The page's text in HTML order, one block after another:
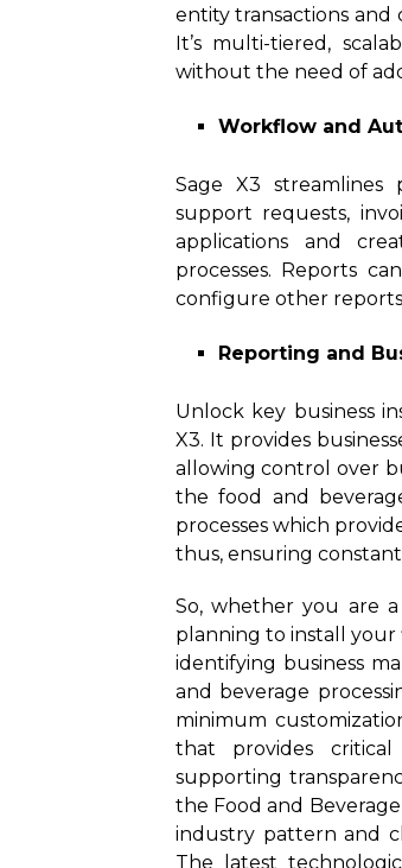
entity transactions
It’s multi-tiered,
without the need of
Workflow and
Sage X3 streamlines
support requests,
applications and
processes. Reports
configure other
Reporting and
Unlock key business
X3. It provides
allowing control over
the food and
processes which
thus, ensuring
So, whether you are
planning to install your
identifying business
and beverage
minimum
that provides critical
supporting
the Food and
industry pattern and
The latest